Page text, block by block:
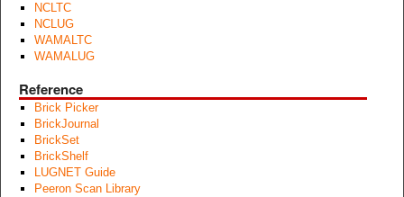
NCLTC
NCLUG
WAMALTC
WAMALUG
Reference
Brick Picker
BrickJournal
BrickSet
BrickShelf
LUGNET Guide
Peeron Scan Library